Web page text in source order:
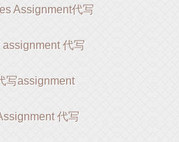
Assignment代写
assignment 代写
写assignment
代写